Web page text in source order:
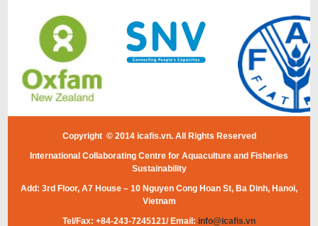
Copyright © 2014 icafis.vn. All Rights Reserved
International Collaborating Centre for Aquaculture and Fisheries
Sustainability
Add: 3rd Floor, A7 House – 10 Nguyen Cong Hoan St, Ba Dinh, Hanoi,
Vietnam
Tel/Fax: +84-243-7245121/ Email: info@icafis.vn